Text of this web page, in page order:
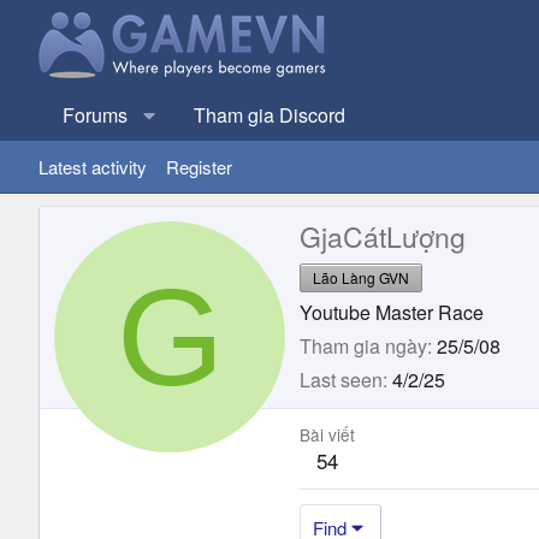
Forums Tham gia Discord
Latest activity Register
G
GjaCátLượng
Lão Làng GVN
Youtube Master Race
Tham gia ngày 25/5/08
Last seen 4/2/25
Bài viết
54
Find